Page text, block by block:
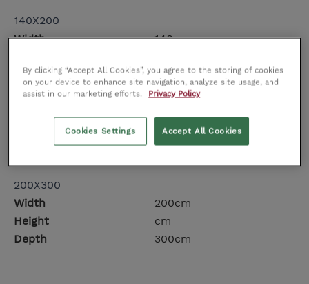
140X200
Width
140cm
Depth
200cm
160cm
cm
200X300
Width
200cm
Height
cm
Depth
300cm
By clicking “Accept All Cookies”, you agree to the storing of cookies
on your device to enhance site navigation, analyze site usage, and
assist in our marketing efforts.
Privacy Policy
Accept All Cookies
Cookies Settings